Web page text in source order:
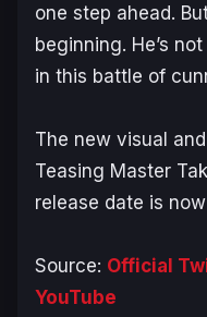
one step ahead.
beginning. He’s
in this battle of
The new visual
Teasing Master
release date is
Source: Official
YouTube